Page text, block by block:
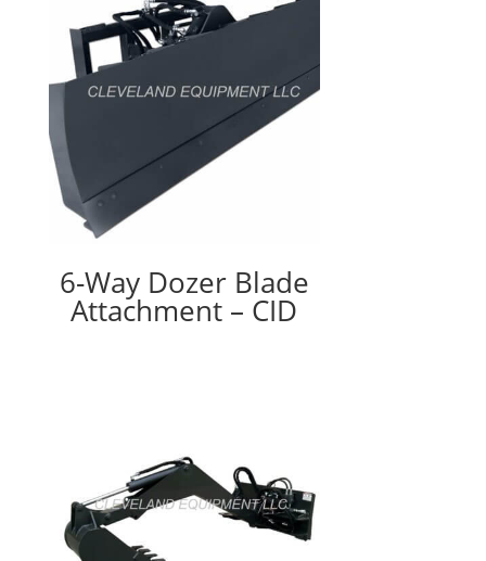
6-Way Dozer Blade
Attachment – CID